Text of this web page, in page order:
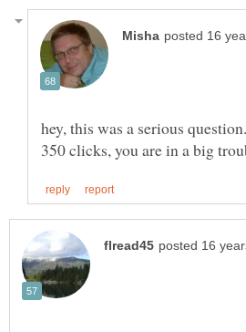
hey, this was a serious